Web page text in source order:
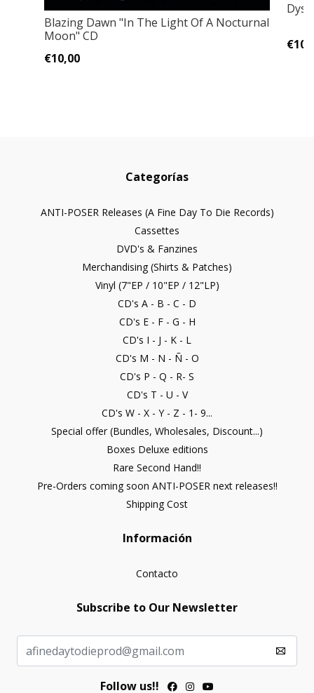
Blazing Dawn ‎"In The Light Of A Nocturnal
Moon" CD
€10,00
Categorías
ANTI-POSER Releases (A Fine Day To Die Records)
Cassettes
DVD's & Fanzines
Merchandising (Shirts & Patches)
Vinyl (7"EP / 10"EP / 12"LP)
CD's A - B - C - D
CD's E - F - G - H
CD's I - J - K - L
CD's M - N - Ñ - O
CD's P - Q - R- S
CD's T - U - V
CD's W - X - Y - Z - 1- 9...
Special offer (Bundles, Wholesales, Discount...)
Boxes Deluxe editions
Rare Second Hand!!
Pre-Orders coming soon ANTI-POSER next releases!!
Shipping Cost
Información
Contacto
Subscribe to Our Newsletter
Follow us!!